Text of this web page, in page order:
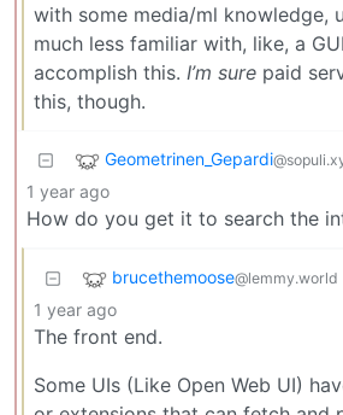
with some media/ml knowledge,
much less familiar with, like, a
accomplish this. I’m sure paid
this, though.
Geometrinen_Gepardi
1 year ago
How do you get it to search the
brucethemoose@lemmy.world
1 year ago
The front end.
Some UIs (Like Open Web UI)